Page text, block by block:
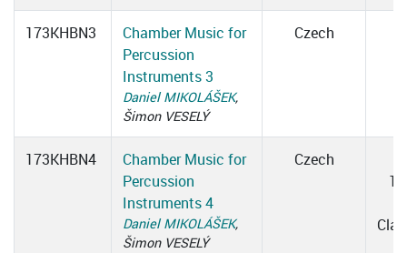
173KHBN3
Chamber Music for
Percussion
Instruments 3
Daniel MIKOLÁŠEK,
Šimon VESELÝ
Czech
173KHBN4
Chamber Music for
Percussion
Instruments 4
Daniel MIKOLÁŠEK,
Šimon VESELÝ
Czech